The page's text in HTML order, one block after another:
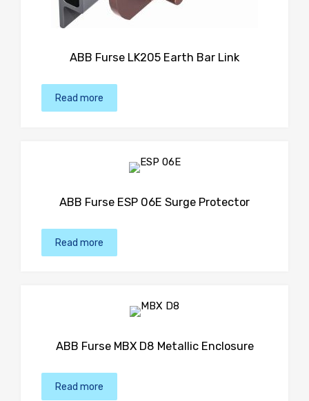
ABB Furse LK205 Earth Bar Link
Read more
ABB Furse ESP 06E Surge Protector
Read more
ABB Furse MBX D8 Metallic Enclosure
Read more